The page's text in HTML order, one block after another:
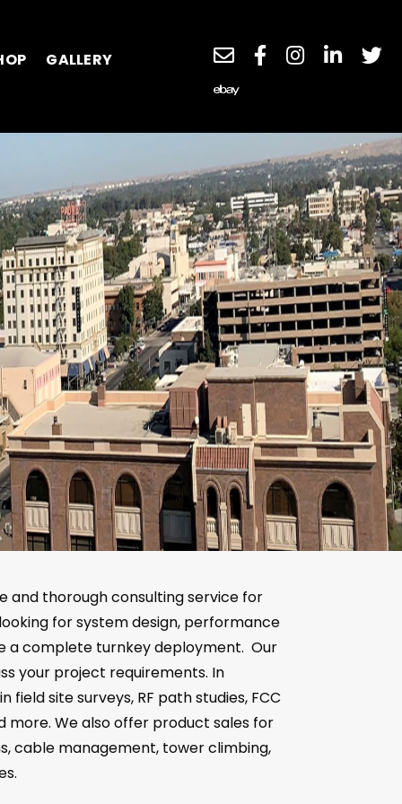
GALLERY
and thorough consulting service for
for system design, performance
a complete turnkey deployment. Our
your project requirements. In
site surveys, RF path studies, FCC
more. We also offer product sales for
cable management, tower climbing,